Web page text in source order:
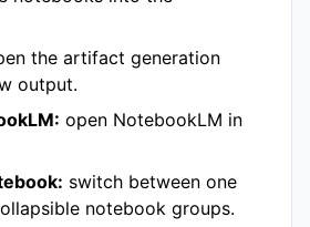
the artifact generation
output.
open NotebookLM in
switch between one
notebook groups.